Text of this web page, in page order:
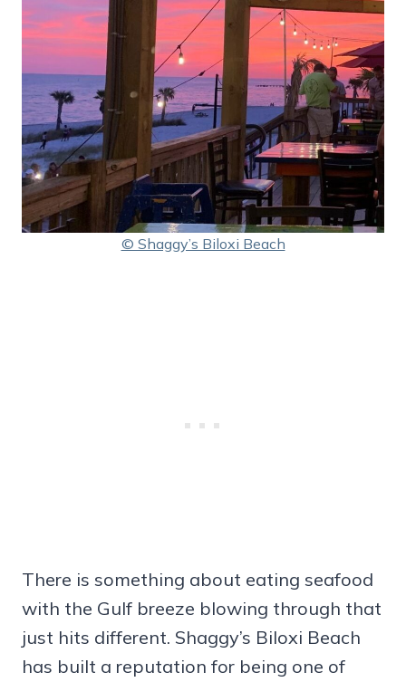
© Shaggy’s Biloxi Beach
There is something about eating seafood
with the Gulf breeze blowing through that
just hits different. Shaggy’s Biloxi Beach
has built a reputation for being one of